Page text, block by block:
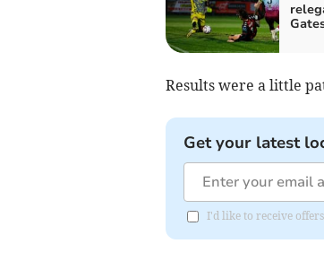
Results were a little
Get your latest
I'd like to receive